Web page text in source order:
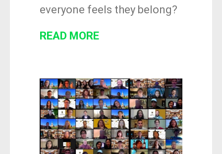
everyone feels they belong?
READ MORE